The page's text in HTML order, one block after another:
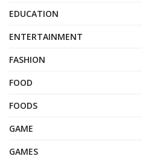
EDUCATION
ENTERTAINMENT
FASHION
FOOD
FOODS
GAME
GAMES